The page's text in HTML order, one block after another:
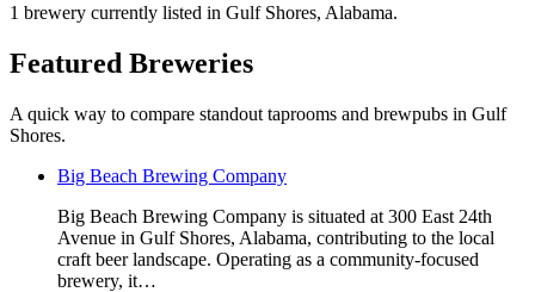
1 brewery currently listed in Gulf Shores, Alabama.
Featured Breweries
A quick way to compare standout taprooms and brewpubs in Gulf
Shores.
Big Beach Brewing Company
Big Beach Brewing Company is situated at 300 East 24th
Avenue in Gulf Shores, Alabama, contributing to the local
craft beer landscape. Operating as a community-focused
brewery, it…